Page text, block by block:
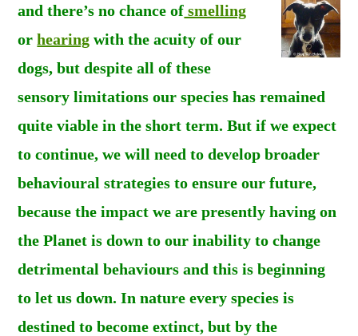
and there’s no chance of smelling
orhearing with the acuity of our
dogs, but despite all of these
sensory limitations our species has remained
quite viable in the short term. But if we expect
to continue, we will need to develop broader
behavioural strategies to ensure our future,
because the impact we are presently having on
the Planet is down to our inability to change
detrimental behaviours and this is beginning
to let us down. In nature every species is
destined to become extinct, but by the